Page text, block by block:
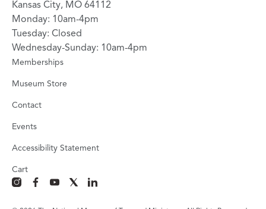
Kansas City, MO 64112
Monday: 10am-4pm
Tuesday: Closed
Wednesday-Sunday: 10am-4pm
Memberships
Museum Store
Contact
Events
Accessibility Statement
Cart
instagram
facebook
youtube
x linkedin